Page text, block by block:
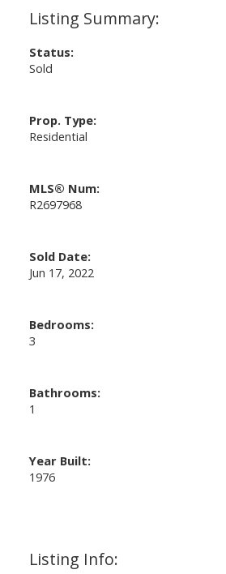
Listing Info:
Status:
Sold
Prop. Type:
Residential
MLS® Num:
R2697968
Sold Date:
Jun 17, 2022
Bedrooms:
3
Bathrooms:
1
Year Built:
1976